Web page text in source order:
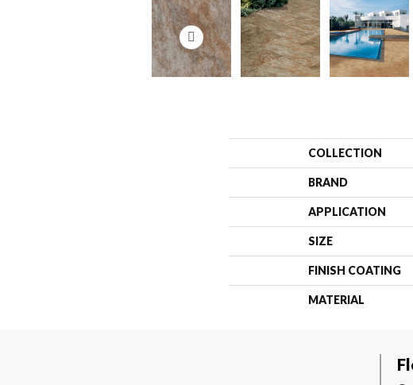
COLLECTION
BRAND
APPLICATION
SIZE
FINISH COATING
MATERIAL